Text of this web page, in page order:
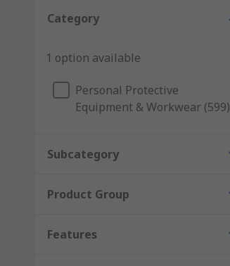
Category
1 option available
Personal Protective
Equipment & Workwear (599)
Subcategory
Product Group
Features